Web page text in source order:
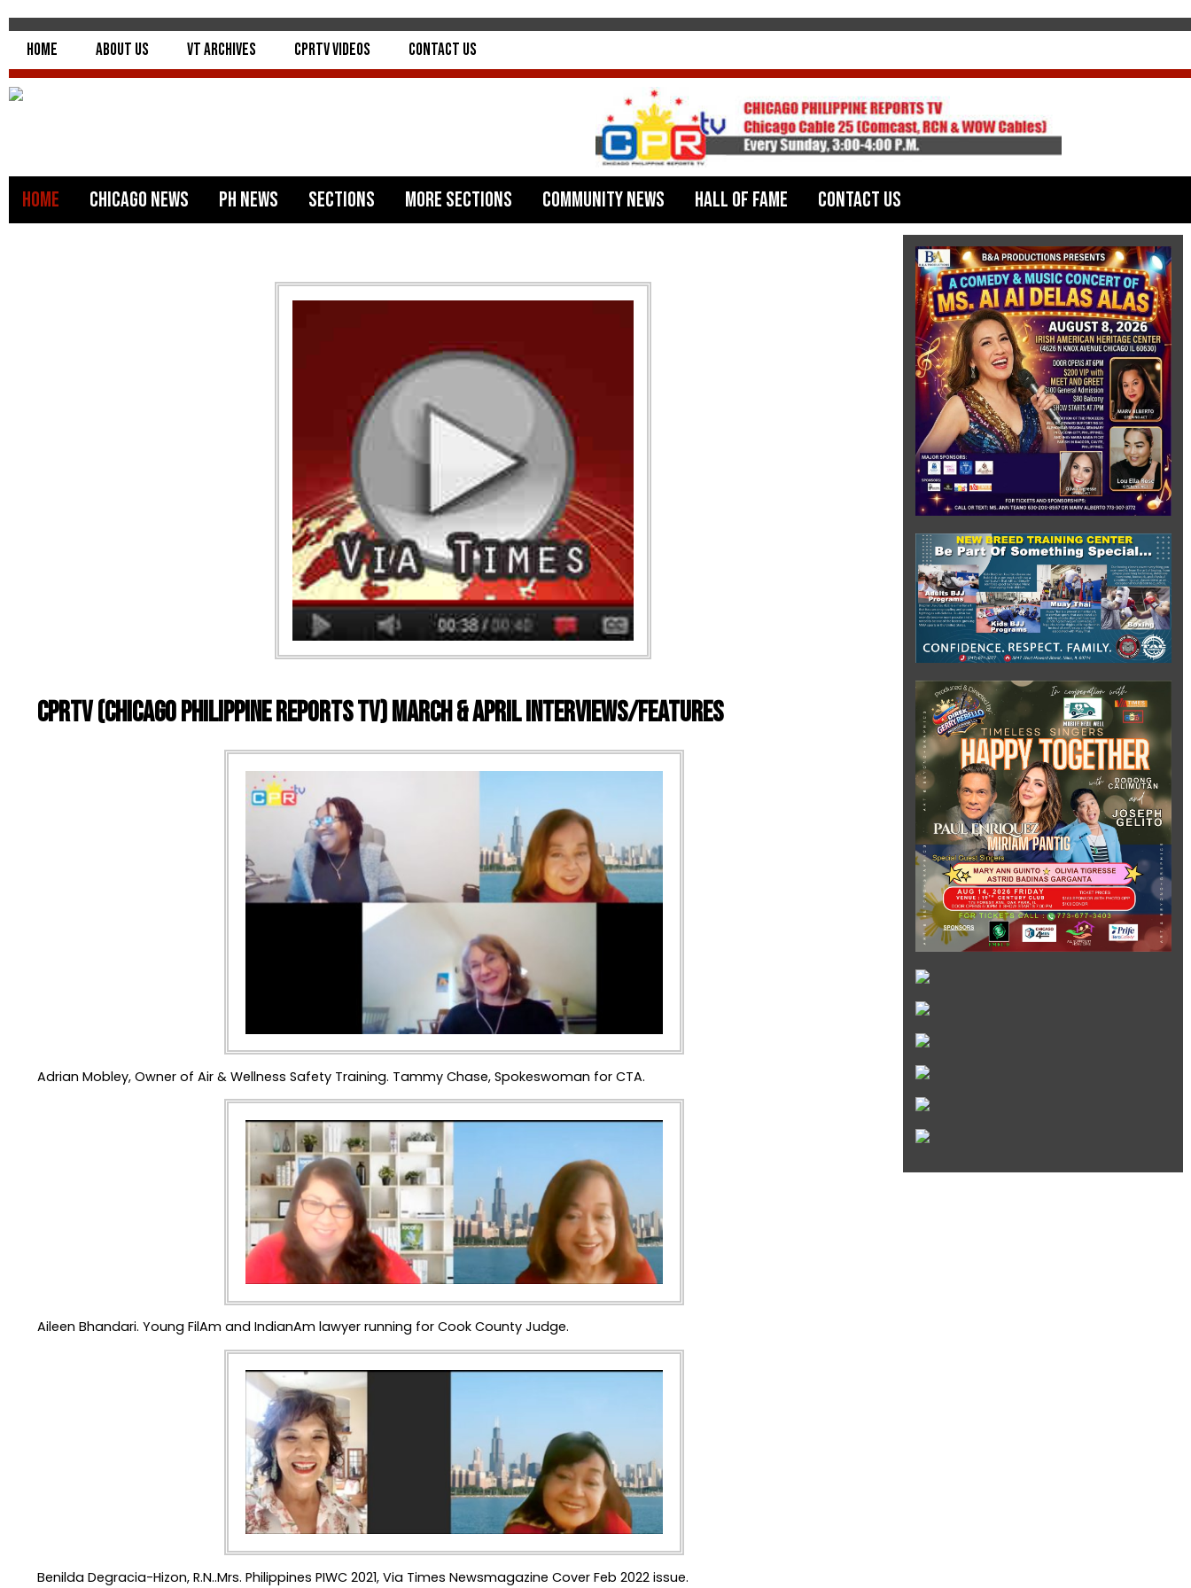
Home About Us VT Archives CPRTV Videos Contact Us
Home Chicago News PH News Sections More Sections Community News Hall of Fame Contact Us
CPRTV (Chicago Philippine Reports TV) March & April Interviews/Features
Adrian Mobley, Owner of Air & Wellness Safety Training. Tammy Chase, Spokeswoman for CTA.
Aileen Bhandari. Young FilAm and IndianAm lawyer running for Cook County Judge.
Benilda Degracia-Hizon, R.N..Mrs. Philippines PIWC 2021, Via Times Newsmagazine Cover Feb 2022 issue.